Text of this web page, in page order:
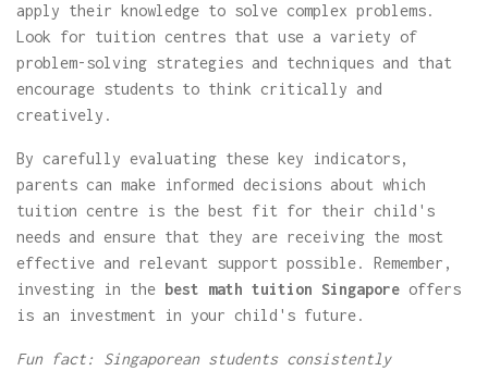
apply their knowledge to solve complex problems.
Look for tuition centres that use a variety of
problem-solving strategies and techniques and that
encourage students to think critically and
creatively.
By carefully evaluating these key indicators,
parents can make informed decisions about which
tuition centre is the best fit for their child's
needs and ensure that they are receiving the most
effective and relevant support possible. Remember,
investing in the best math tuition Singapore offers
is an investment in your child's future.
Fun fact: Singaporean students consistently